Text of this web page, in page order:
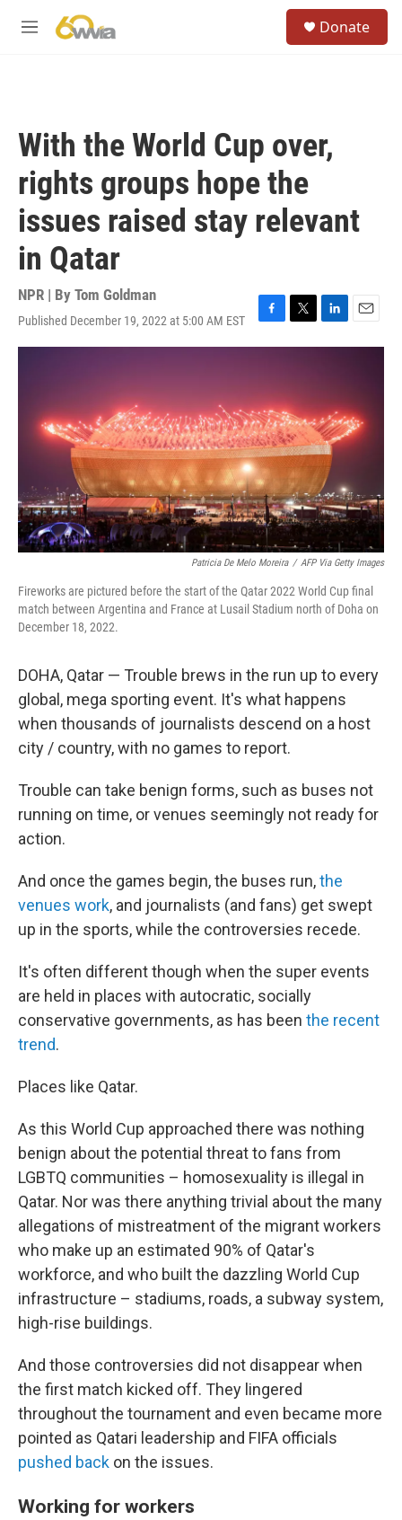
M
Donate
With the World Cup over,
rights groups hope the
issues raised stay relevant
in Qatar
NPR | By Tom Goldman
Published December 19, 2022 at 5:00 AM EST
F
a
b
o
o
k
T
w
t
e
r
L
i
d
I
n
E
m
Patricia De Melo Moreira / AFP Via Getty Images
Fireworks are pictured before the start of the Qatar 2022 World Cup final
match between Argentina and France at Lusail Stadium north of Doha on
December 18, 2022.
DOHA, Qatar — Trouble brews in the run up to every
global, mega sporting event. It's what happens
when thousands of journalists descend on a host
city / country, with no games to report.
Trouble can take benign forms, such as buses not
running on time, or venues seemingly not ready for
action.
And once the games begin, the buses run,the
venues work, and journalists (and fans) get swept
up in the sports, while the controversies recede.
It's often different though when the super events
are held in places with autocratic, socially
conservative governments, as has been the recent
trend.
Places like Qatar.
As this World Cup approached there was nothing
benign about the potential threat to fans from
LGBTQ communities – homosexuality is illegal in
Qatar. Nor was there anything trivial about the many
allegations of mistreatment of the migrant workers
who make up an estimated 90% of Qatar's
workforce, and who built the dazzling World Cup
infrastructure – stadiums, roads, a subway system,
high-rise buildings.
And those controversies did not disappear when
the first match kicked off. They lingered
throughout the tournament and even became more
pointed as Qatari leadership and FIFA officials
pushed back on the issues.
Working for workers